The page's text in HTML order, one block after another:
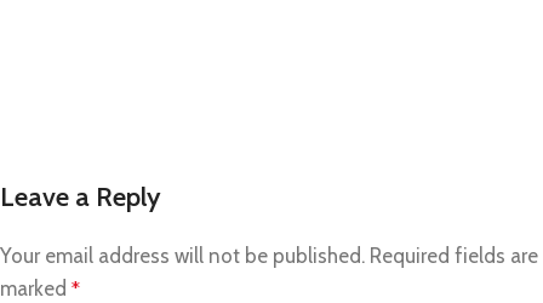
Leave a Reply
Your email address will not be published. Required fields are
marked *